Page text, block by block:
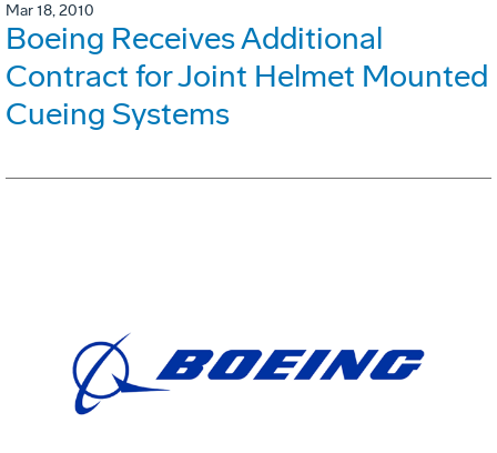
Mar 18, 2010
Boeing Receives Additional
Contract for Joint Helmet Mounted
Cueing Systems